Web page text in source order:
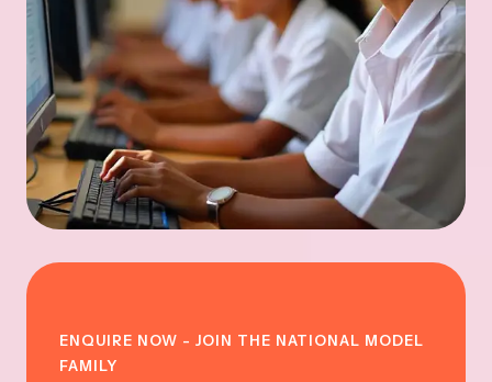
ENQUIRE NOW - JOIN THE NATIONAL MODEL
FAMILY